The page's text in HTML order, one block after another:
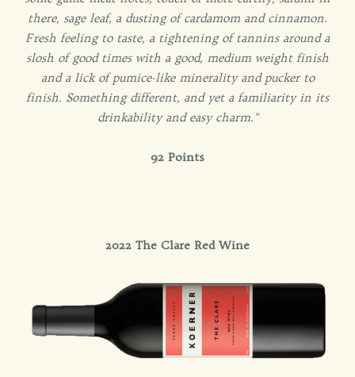
there, sage leaf, a dusting of cardamom and cinnamon.
Fresh feeling to taste, a tightening of tannins around a
slosh of good times with a good, medium weight finish
and a lick of pumice-like minerality and pucker to
finish. Something different, and yet a familiarity in its
drinkability and easy charm."
92 Points
2022 The Clare Red Wine